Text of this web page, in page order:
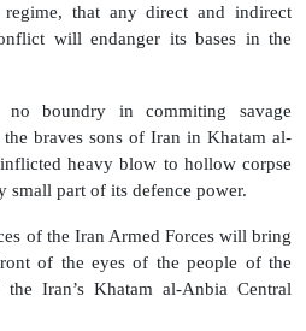
that any direct and indirect
will endanger its bases in the
boundry in commiting savage
braves sons of Iran in Khatam al-
heavy blow to hollow corpse
small part of its defence power.
of the Iran Armed Forces will bring
of the eyes of the people of the
Iran’s Khatam al-Anbia Central